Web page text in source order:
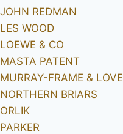
JOHN REDMAN
LES WOOD
LOEWE & CO
MASTA PATENT
MURRAY-FRAME & LOVE
NORTHERN BRIARS
ORLIK
PARKER